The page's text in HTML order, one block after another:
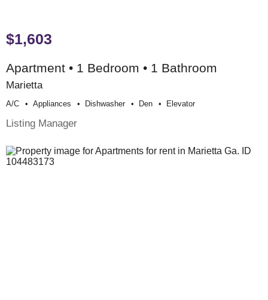
$1,603
Apartment • 1 Bedroom • 1 Bathroom
Marietta
A/c Appliances Dishwasher Den Elevator
Listing Manager